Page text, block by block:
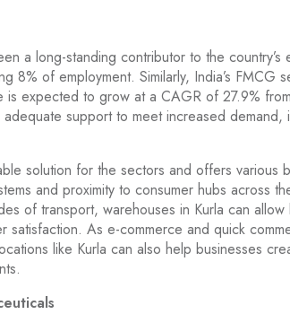
a long-standing contributor to the
8% of employment. Similarly, India’s FMCG
is expected to grow at a CAGR of 27.9%
support to meet increased demand,
solution for the sectors and offers various
and proximity to consumer hubs across
of transport, warehouses in Kurla can
satisfaction. As e-commerce and quick
like Kurla can also help businesses